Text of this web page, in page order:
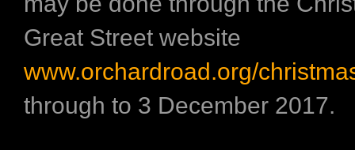
Great Street website
www.orchardroad.org/
through to 3 December 2017.